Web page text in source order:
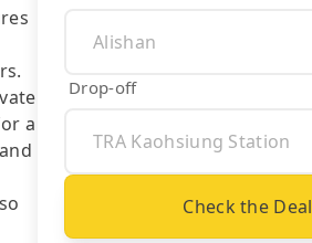
a
Drop-off
Check the Deal